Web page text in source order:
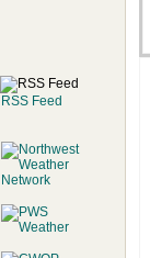
RSS Feed